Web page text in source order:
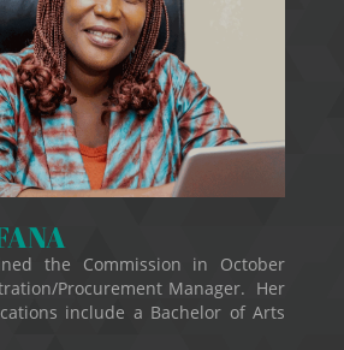
the Commission in October
Procurement Manager. Her
include a Bachelor of Arts